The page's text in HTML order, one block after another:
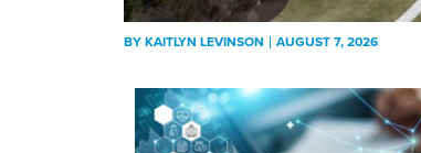
BYKAITLYN LEVINSON AUGUST 7, 2026